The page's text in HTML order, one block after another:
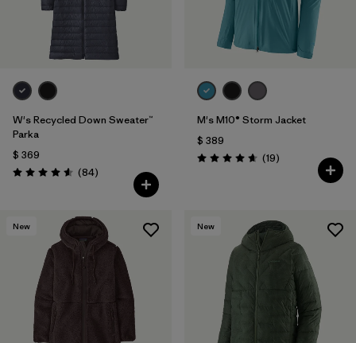
Filtrar por
Features & Processes
Filtrar por
Materials & Fabric
Filtrar por
Sport
Filtrar por
Product Family
Filtrar por
Gender
W's Recycled Down Sweater™
Parka
$ 369
Valoración: 4.5 / 5
(84Comentarios
)
M's M10® Storm Jacket
$ 389
Valoración: 4.7 / 5
(19Comentarios
)
New New